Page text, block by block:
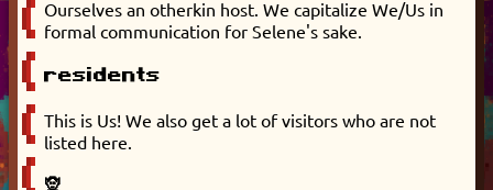
Ourselves an otherkin host. We capitalize We/Us in
formal communication for Selene's sake.
residents
This is Us! We also get a lot of visitors who are not
listed here.
🧝